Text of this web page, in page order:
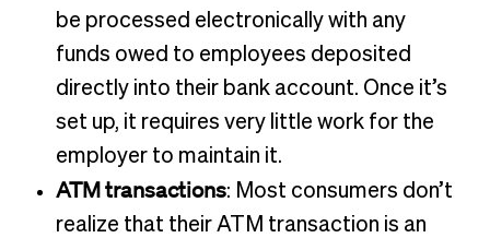
be processed electronically with any
funds owed to employees deposited
directly into their bank account. Once it’s
set up, it requires very little work for the
employer to maintain it.
ATM transactions: Most consumers don’t
realize that their ATM transaction is an